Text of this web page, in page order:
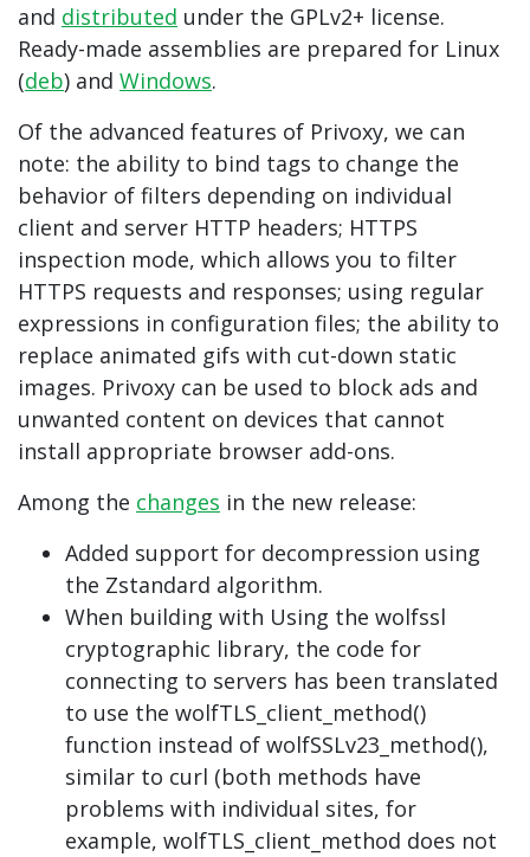
and distributed under the GPLv2+ license.
Ready-made assemblies are prepared for Linux
(deb) and Windows.
Of the advanced features of Privoxy, we can
note: the ability to bind tags to change the
behavior of filters depending on individual
client and server HTTP headers; HTTPS
inspection mode, which allows you to filter
HTTPS requests and responses; using regular
expressions in configuration files; the ability to
replace animated gifs with cut-down static
images. Privoxy can be used to block ads and
unwanted content on devices that cannot
install appropriate browser add-ons.
Among the changes in the new release:
Added support for decompression using
the Zstandard algorithm.
When building with Using the wolfssl
cryptographic library, the code for
connecting to servers has been translated
to use the wolfTLS_client_method()
function instead of wolfSSLv23_method(),
similar to curl (both methods have
problems with individual sites, for
example, wolfTLS_client_method does not